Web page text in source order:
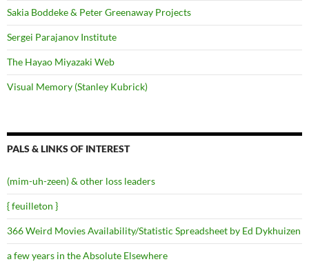
Sakia Boddeke & Peter Greenaway Projects
Sergei Parajanov Institute
The Hayao Miyazaki Web
Visual Memory (Stanley Kubrick)
PALS & LINKS OF INTEREST
(mim-uh-zeen) & other loss leaders
{ feuilleton }
366 Weird Movies Availability/Statistic Spreadsheet by Ed Dykhuizen
a few years in the Absolute Elsewhere